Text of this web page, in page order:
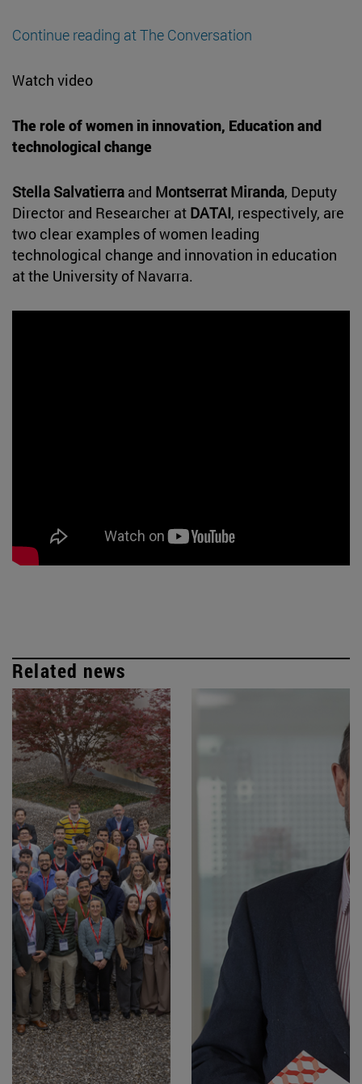
Continue reading at The Conversation
Watch video
The role of women in innovation, Education and
technological change
Stella Salvatierra and Montserrat Miranda, Deputy
Director and Researcher at DATAI, respectively, are
two clear examples of women leading
technological change and innovation in education
at the University of Navarra.
Related news